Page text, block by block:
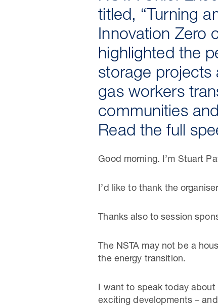
titled, “Turning
Innovation Zero
highlighted the
storage projects
gas workers
communities
Read the full
Good morning. I’m Stuart
I’d like to thank the
Thanks also to session
The NSTA may not be a
the energy transition.
I want to speak today about
exciting developments –